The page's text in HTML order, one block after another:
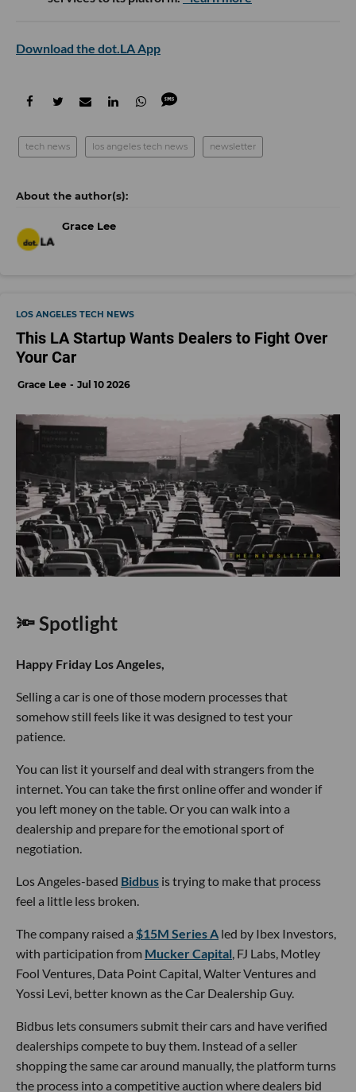
Download the dot.LA App
tech news los angeles tech news newsletter
Grace Lee
LOS ANGELES TECH NEWS
This LA Startup Wants Dealers to Fight Over
Your Car
Grace Lee Jul 10 2026
🔦 Spotlight
Happy Friday Los Angeles,
Selling a car is one of those modern processes that
somehow still feels like it was designed to test your
patience.
You can list it yourself and deal with strangers from the
internet. You can take the first online offer and wonder if
you left money on the table. Or you can walk into a
dealership and prepare for the emotional sport of
negotiation.
Los Angeles-based Bidbus is trying to make that process
feel a little less broken.
The company raised a $15M Series A led by Ibex Investors,
with participation from Mucker Capital, FJ Labs, Motley
Fool Ventures, Data Point Capital, Walter Ventures and
Yossi Levi, better known as the Car Dealership Guy.
Bidbus lets consumers submit their cars and have verified
dealerships compete to buy them. Instead of a seller
shopping the same car around manually, the platform turns
the process into a competitive auction where dealers bid